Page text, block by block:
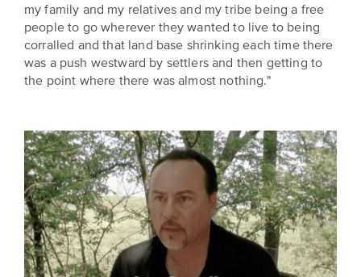
my family and my relatives and my tribe being a free
people to go wherever they wanted to live to being
corralled and that land base shrinking each time there
was a push westward by settlers and then getting to
the point where there was almost nothing."